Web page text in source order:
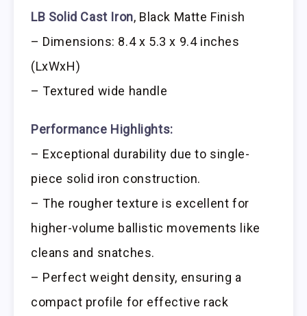
LB Solid Cast Iron, Black Matte Finish
– Dimensions: 8.4 x 5.3 x 9.4 inches
(LxWxH)
– Textured wide handle
Performance Highlights:
– Exceptional durability due to single-
piece solid iron construction.
– The rougher texture is excellent for
higher-volume ballistic movements like
cleans and snatches.
– Perfect weight density, ensuring a
compact profile for effective rack